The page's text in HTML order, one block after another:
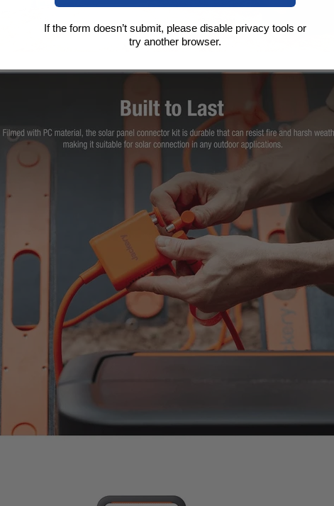
If the form doesn’t submit, please disable privacy tools or
try another browser.